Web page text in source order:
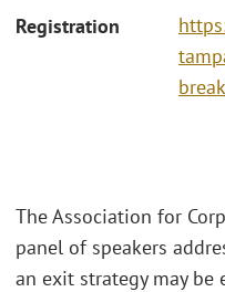
Registration
The Association for
panel of speakers
an exit strategy may be